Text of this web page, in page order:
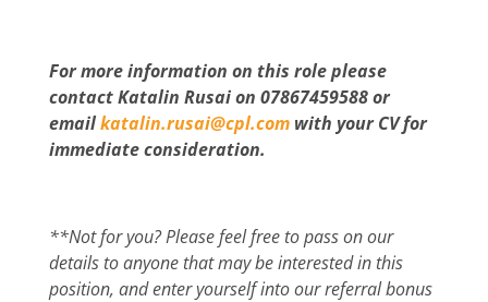
For more information on this role please
contact Katalin Rusai on 07867459588 or
emailkatalin.rusai@cpl.comwith your CV for
immediate consideration.
**Not for you? Please feel free to pass on our
details to anyone that may be interested in this
position, and enter yourself into our referral bonus